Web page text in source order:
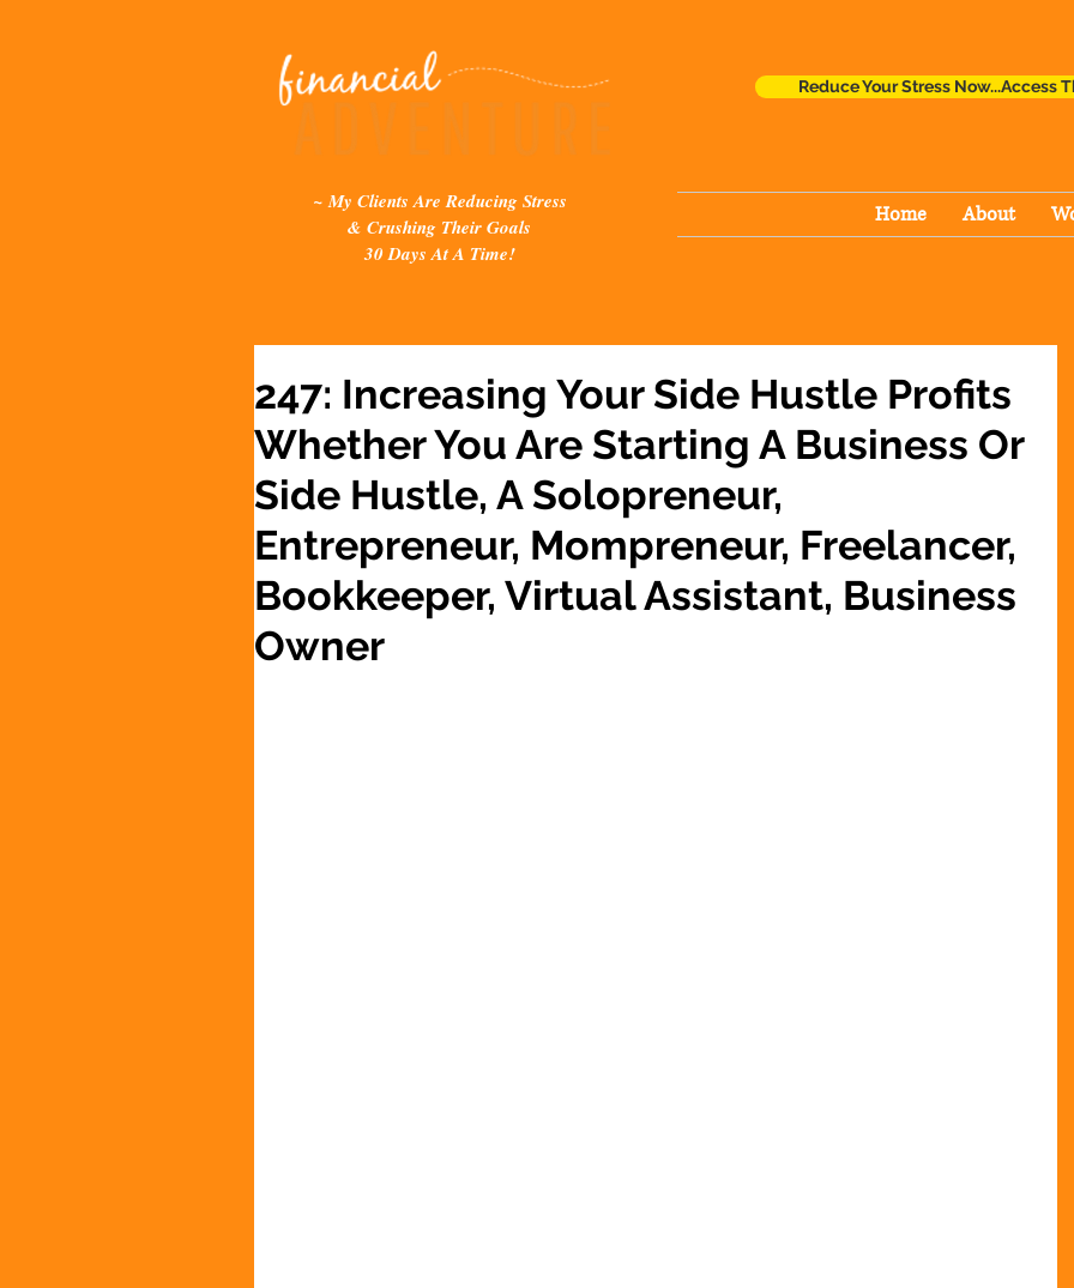
~ My Clients Are Reducing Stress
& Crushing Their Goals
30 Days At A Time!
Reduce Your Stress Now...Access
Home About
247: Increasing Your Side Hustle Profits
Whether You Are Starting A Business Or
Side Hustle, A Solopreneur,
Entrepreneur, Mompreneur, Freelancer,
Bookkeeper, Virtual Assistant, Business
Owner